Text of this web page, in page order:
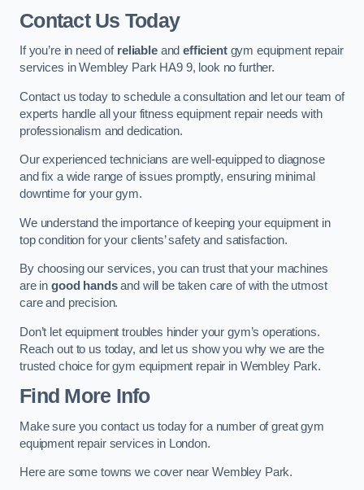
Contact Us Today
If you’re in need of reliableandefficientgym equipment repair
services in Wembley Park HA9 9, look no further.
Contact us today to schedule a consultation and let our team of
experts handle all your fitness equipment repair needs with
professionalism and dedication.
Our experienced technicians are well-equipped to diagnose
and fix a wide range of issues promptly, ensuring minimal
downtime for your gym.
We understand the importance of keeping your equipment in
top condition for your clients’ safety and satisfaction.
By choosing our services, you can trust that your machines
are in good handsand will be taken care of with the utmost
care and precision.
Don’t let equipment troubles hinder your gym’s operations.
Reach out to us today, and let us show you why we are the
trusted choice for gym equipment repair in Wembley Park.
Find More Info
Make sure you contact us today for a number of great gym
equipment repair services in London.
Here are some towns we cover near Wembley Park.